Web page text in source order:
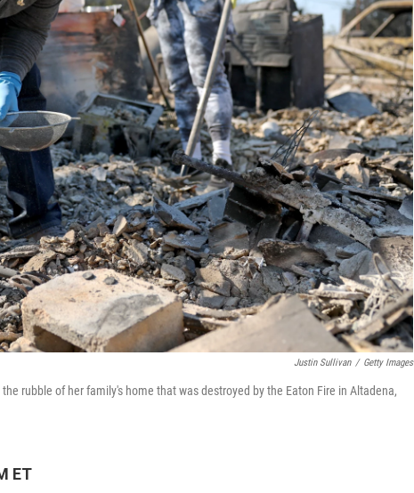
Justin Sullivan / Getty Images
rubble of her family's home that was destroyed by the Eaton Fire in Altadena,
ET